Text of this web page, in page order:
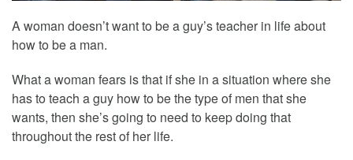
A woman doesn’t want to be a guy’s teacher in life about
how to be a man.
What a woman fears is that if she in a situation where she
has to teach a guy how to be the type of men that she
wants, then she’s going to need to keep doing that
throughout the rest of her life.